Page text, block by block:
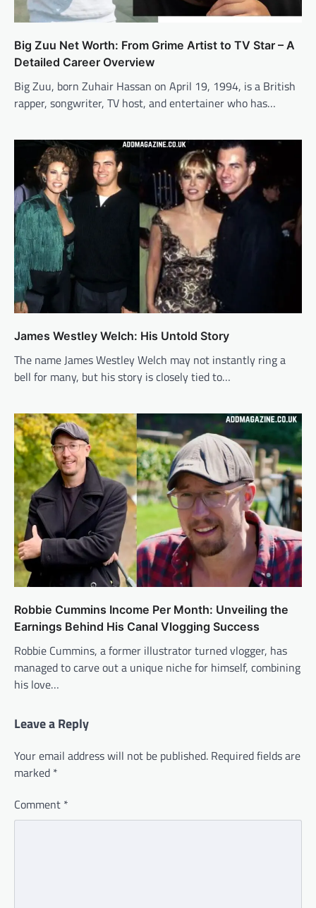
Big Zuu Net Worth: From Grime Artist to TV Star – A
Detailed Career Overview
Big Zuu, born Zuhair Hassan on April 19, 1994, is a British
rapper, songwriter, TV host, and entertainer who has…
James Westley Welch: His Untold Story
The name James Westley Welch may not instantly ring a
bell for many, but his story is closely tied to…
Robbie Cummins Income Per Month: Unveiling the
Earnings Behind His Canal Vlogging Success
Robbie Cummins, a former illustrator turned vlogger, has
managed to carve out a unique niche for himself, combining
his love…
Leave a Reply
Your email address will not be published. Required fields are
marked *
Comment *